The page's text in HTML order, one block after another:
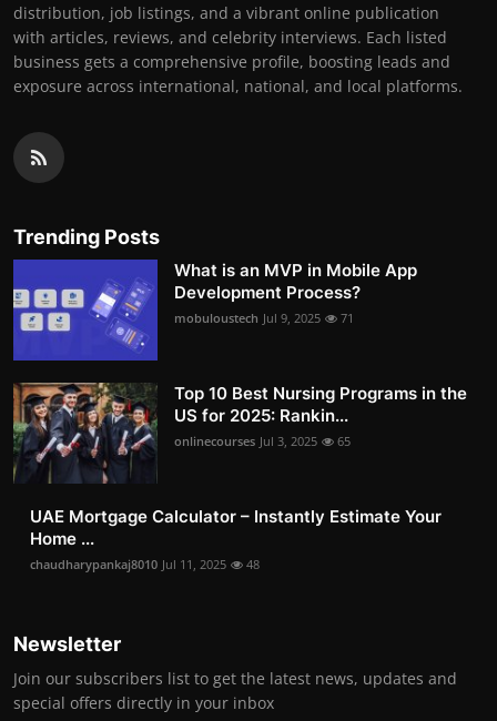
distribution, job listings, and a vibrant online publication
with articles, reviews, and celebrity interviews. Each listed
business gets a comprehensive profile, boosting leads and
exposure across international, national, and local platforms.
Trending Posts
What is an MVP in Mobile App
Development Process?
mobuloustech Jul 9, 2025 71
Top 10 Best Nursing Programs in the
US for 2025: Rankin...
onlinecourses Jul 3, 2025 65
UAE Mortgage Calculator – Instantly Estimate Your
Home ...
chaudharypankaj8010 Jul 11, 2025 48
Newsletter
Join our subscribers list to get the latest news, updates and
special offers directly in your inbox